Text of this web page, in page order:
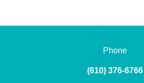
Phone
(610) 376-6766